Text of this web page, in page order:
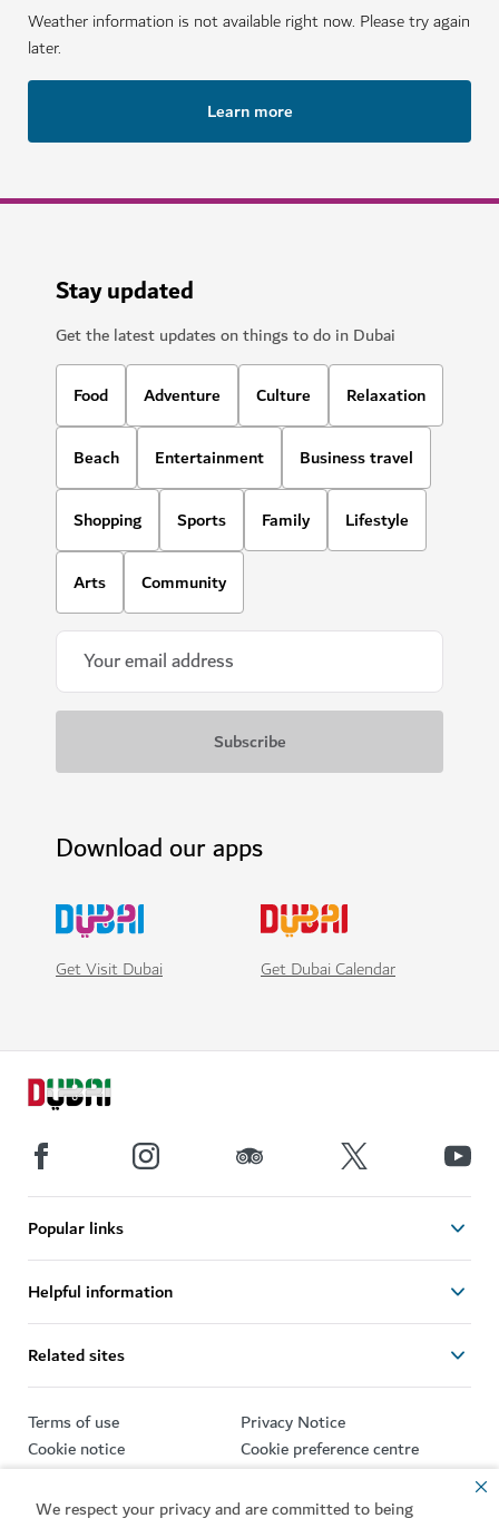
We respect your privacy and are committed to being
Weather information is not available right now. Please try again
later.
Learn more
Stay updated
Get the latest updates on things to do in Dubai
Food Adventure Culture Relaxation
Beach Entertainment Business travel
Shopping Sports Family Lifestyle
Arts Community
Download our apps
Get Visit Dubai Get Dubai Calendar
Popular links
Helpful information
Related sites
Terms of use
Privacy Notice
Cookie notice
Cookie preference centre